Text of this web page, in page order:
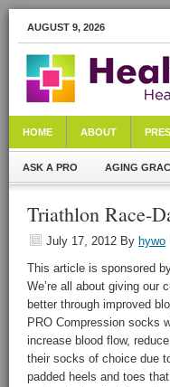
AUGUST 9, 2026
HOME ABOUT
ASK A PRO AGING
Triathlon Race-
July 17, 2012 By hywo
This article is sponsored
We’re all about giving our
better through improved
PRO Compression socks
increase blood flow,
their socks of choice due
padded heels and toes